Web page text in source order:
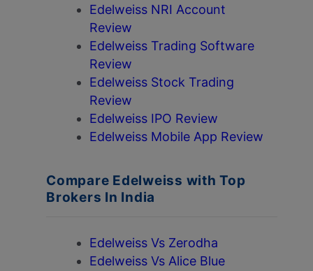
Edelweiss NRI Account
Review
Edelweiss Trading Software
Review
Edelweiss Stock Trading
Review
Edelweiss IPO Review
Edelweiss Mobile App Review
Compare Edelweiss with Top
Brokers In India
Edelweiss Vs Zerodha
Edelweiss Vs Alice Blue